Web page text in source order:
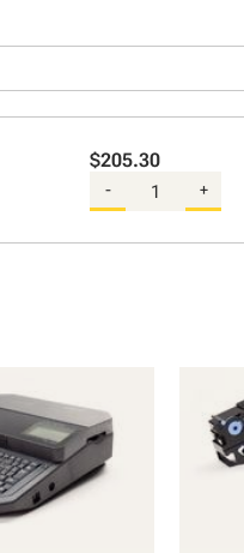
$205.30
- +